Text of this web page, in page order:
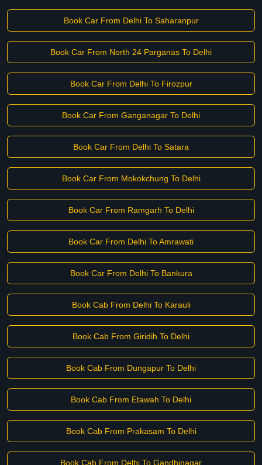
Book Car From Delhi To Saharanpur
Book Car From North 24 Parganas To Delhi
Book Car From Delhi To Firozpur
Book Car From Ganganagar To Delhi
Book Car From Delhi To Satara
Book Car From Mokokchung To Delhi
Book Car From Ramgarh To Delhi
Book Car From Delhi To Amrawati
Book Car From Delhi To Bankura
Book Cab From Delhi To Karauli
Book Cab From Giridih To Delhi
Book Cab From Dungapur To Delhi
Book Cab From Etawah To Delhi
Book Cab From Prakasam To Delhi
Book Cab From Delhi To Gandhinagar